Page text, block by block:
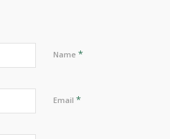
Name *
Email *